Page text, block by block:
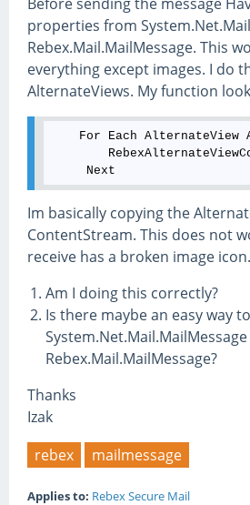
properties from
Rebex.Mail.MailMessage. This
everything except images. I do
AlternateViews. My function
For Each AlternateView
Im basically copying the
ContentStream. This does not
receive has a broken image icon.
Am I doing this correctly?
Is there maybe an easy way
Rebex.Mail.MailMessage?
Thanks
Izak
rebex
mailmessage
Applies to: Rebex Secure Mail